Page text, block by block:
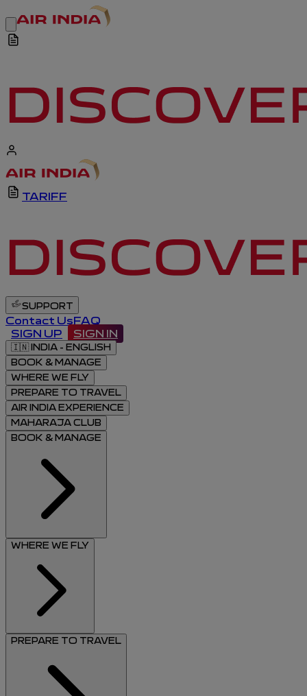
TARIFF
SUPPORT
Contact UsFAQ
SIGN UP
SIGN IN
🇮🇳 INDIA - ENGLISH
BOOK & MANAGE
WHERE WE FLY
PREPARE TO TRAVEL
AIR INDIA EXPERIENCE
MAHARAJA CLUB
BOOK & MANAGE
WHERE WE FLY
PREPARE TO TRAVEL